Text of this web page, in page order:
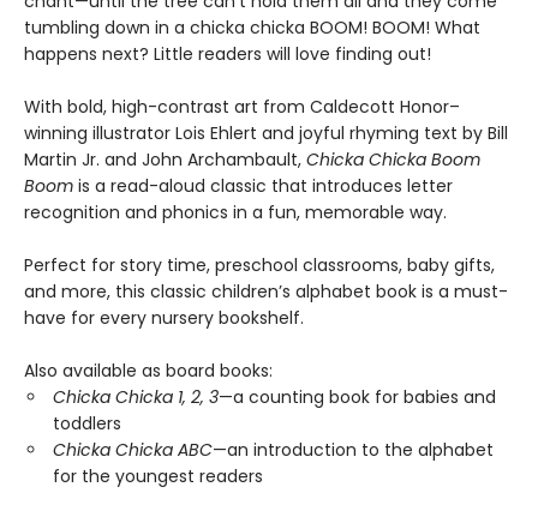
tumbling down in a chicka chicka BOOM! BOOM! What
happens next? Little readers will love finding out!
With bold, high-contrast art from Caldecott Honor–
winning illustrator Lois Ehlert and joyful rhyming text by Bill
Martin Jr. and John Archambault, Chicka Chicka Boom
Boom is a read-aloud classic that introduces letter
recognition and phonics in a fun, memorable way.
Perfect for story time, preschool classrooms, baby gifts,
and more, this classic children’s alphabet book is a must-
have for every nursery bookshelf.
Also available as board books:
Chicka Chicka 1, 2, 3—a counting book for babies and
toddlers
Chicka Chicka ABC—an introduction to the alphabet
for the youngest readers